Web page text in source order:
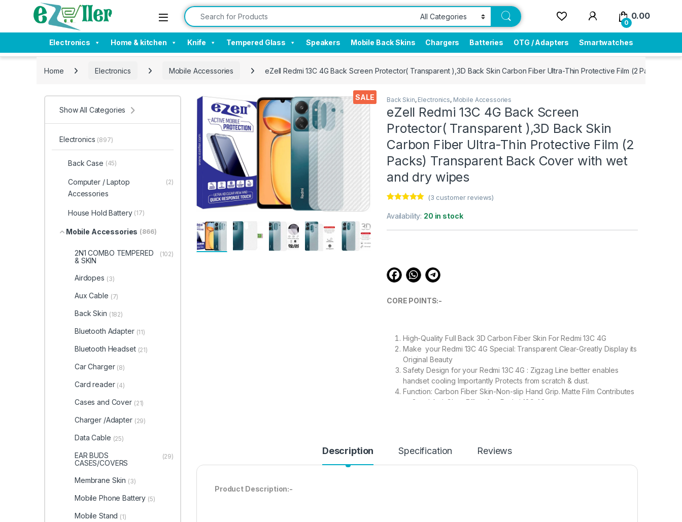
Skip to navigation
Skip to content Search for:
0
0.00
Electronics Home & kitchen Knife Tempered Glass Speakers Mobile Back Skins Chargers Batteries OTG / Adapters Smartwatches
Home Electronics Mobile Accessories eZell Redmi 13C 4G Back Screen Protector( Transparent ),3D Back Skin Carbon Fiber Ultra-Thin Protective Film (2 Packs)
SALE Back Skin, Electronics, Mobile Accessories
eZell Redmi 13C 4G Back Screen
Protector( Transparent ),3D Back Skin
Carbon Fiber Ultra-Thin Protective Film (2
Packs) Transparent Back Cover with wet
and dry wipes
out of 5
based on
customer
(3 customer reviews)
Availability: 20 in stock
CORE POINTS:-
High-Quality Full Back 3D Carbon Fiber Skin For Redmi 13C 4G
Make your Redmi 13C 4G Special: Transparent Clear-Greatly Display its
Original Beauty
Safety Design for your Redmi 13C 4G : Zigzag Line better enables
handset cooling Importantly Protects from scratch & dust.
Function: Carbon Fiber Skin-Non-slip Hand Grip. Matte Film Contributes
to Good Anti-Glare Effect for Redmi 13C 4G
99.00
Description Specification Reviews
Product Description:-
Show All Categories
Electronics (897)
Back Case (45)
Computer / Laptop
Accessories
(2)
House Hold Battery (17)
Mobile Accessories (866)
2N1 COMBO TEMPERED
& SKIN
(102)
Airdopes (3)
Aux Cable (7)
Back Skin (182)
Bluetooth Adapter (11)
Bluetooth Headset (21)
Car Charger (8)
Card reader (4)
Cases and Cover (21)
Charger /Adapter (29)
Data Cable (25)
EAR BUDS
CASES/COVERS
(29)
Membrane Skin (3)
Mobile Phone Battery (5)
Mobile Stand (1)